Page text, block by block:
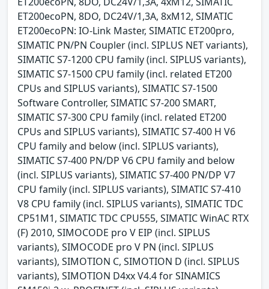
ET200ecoPN, 8DO, DC24V/1,3A, 8xM12, SIMATIC
ET200ecoPN: IO-Link Master, SIMATIC ET200pro,
SIMATIC PN/PN Coupler (incl. SIPLUS NET variants),
SIMATIC S7-1200 CPU family (incl. SIPLUS variants),
SIMATIC S7-1500 CPU family (incl. related ET200
CPUs and SIPLUS variants), SIMATIC S7-1500
Software Controller, SIMATIC S7-200 SMART,
SIMATIC S7-300 CPU family (incl. related ET200
CPUs and SIPLUS variants), SIMATIC S7-400 H V6
CPU family and below (incl. SIPLUS variants),
SIMATIC S7-400 PN/DP V6 CPU family and below
(incl. SIPLUS variants), SIMATIC S7-400 PN/DP V7
CPU family (incl. SIPLUS variants), SIMATIC S7-410
V8 CPU family (incl. SIPLUS variants), SIMATIC TDC
CP51M1, SIMATIC TDC CPU555, SIMATIC WinAC RTX
(F) 2010, SIMOCODE pro V EIP (incl. SIPLUS
variants), SIMOCODE pro V PN (incl. SIPLUS
variants), SIMOTION C, SIMOTION D (incl. SIPLUS
variants), SIMOTION D4xx V4.4 for SINAMICS